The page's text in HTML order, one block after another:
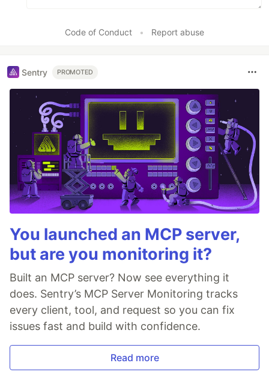
Code of Conduct • Report abuse
Sentry PROMOTED
You launched an MCP server,
but are you monitoring it?
Built an MCP server? Now see everything it
does. Sentry’s MCP Server Monitoring tracks
every client, tool, and request so you can fix
issues fast and build with confidence.
Read more